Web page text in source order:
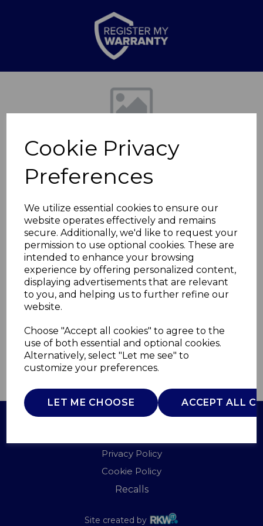
Cookie Privacy
Preferences
We utilize essential cookies to ensure our
website operates effectively and remains
secure. Additionally, we'd like to request your
permission to use optional cookies. These are
intended to enhance your browsing
experience by offering personalized content,
displaying advertisements that are relevant
to you, and helping us to further refine our
website.
Choose "Accept all cookies" to agree to the
use of both essential and optional cookies.
Alternatively, select "Let me see" to
customize your preferences.
LET ME CHOOSE ACCEPT ALL
Previous
Trevone 33cm
Reactive Glaze
WA967038TRV
WADE
£0.00
QTY ADD TO BASKET
Privacy Policy
Cookie Policy
Recalls
Site created by